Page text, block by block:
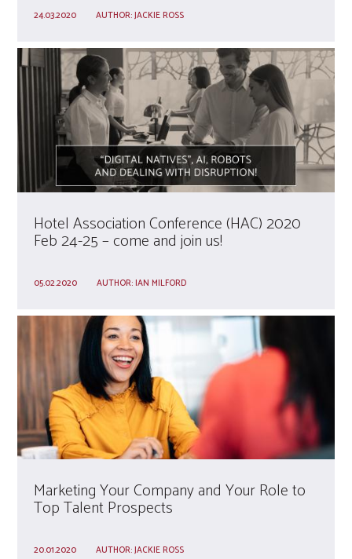
24.03.2020 AUTHOR:JACKIE ROSS
Hotel Association Conference (HAC) 2020
Feb 24-25 – come and join us!
05.02.2020 AUTHOR:IAN MILFORD
Marketing Your Company and Your Role to
Top Talent Prospects
20.01.2020 AUTHOR:JACKIE ROSS